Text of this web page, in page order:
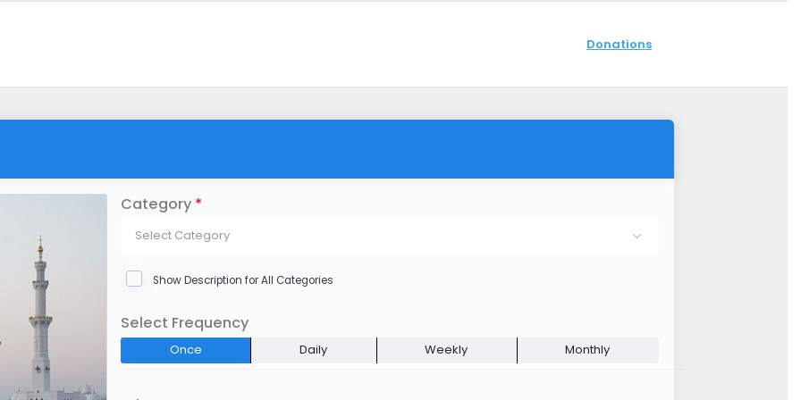
Donations
Category*
Select Category
Show Description for All Categories
Select Frequency
Once Daily Weekly Monthly